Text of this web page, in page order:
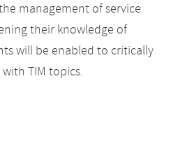
management of service
their knowledge of
will be enabled to critically
TIM topics.